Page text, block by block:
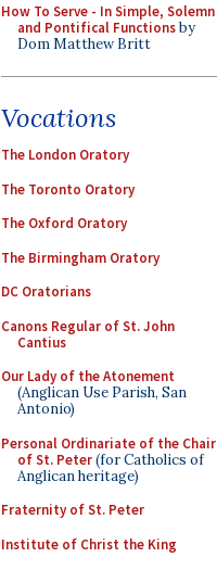
How To Serve - In Simple, Solemn
and Pontifical Functionsby
Dom Matthew Britt
Vocations
The London Oratory
The Toronto Oratory
The Oxford Oratory
The Birmingham Oratory
DC Oratorians
Canons Regular of St. John
Cantius
Our Lady of the Atonement
(Anglican Use Parish, San
Antonio)
Personal Ordinariate of the Chair
of St. Peter(for Catholics of
Anglican heritage)
Fraternity of St. Peter
Institute of Christ the King